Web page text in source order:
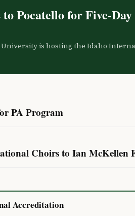
Pocatello for Five-Day
University is hosting the Idaho
PA Program
Choirs to Ian McKellen
Accreditation